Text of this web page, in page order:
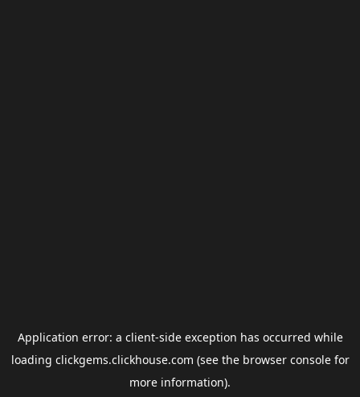
Application error: a client-side exception has occurred while
loading clickgems.clickhouse.com (see the browser consolefor
more information).